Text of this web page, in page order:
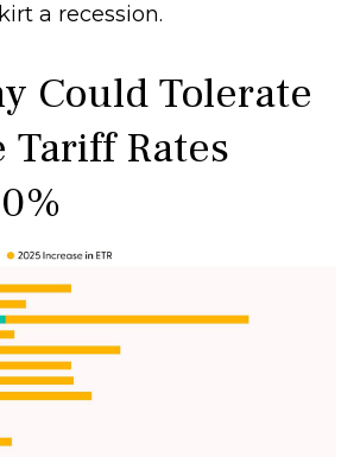
a recession.
Could Tolerate
Tariff Rates